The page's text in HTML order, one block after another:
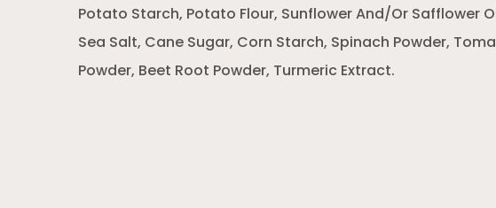
Potato Starch, Potato Flour, Sunflower And/Or Safflower
Sea Salt, Cane Sugar, Corn Starch, Spinach Powder,
Powder, Beet Root Powder, Turmeric Extract.